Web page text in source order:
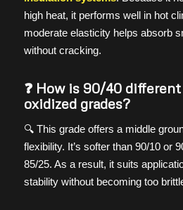
high heat, it performs well in hot
moderate elasticity helps absorb
without cracking.
❓ How is 90/40
oxidized grades?
🔍 This grade offers a middle
flexibility. It’s softer than 90/10 or
85/25. As a result, it suits
stability without becoming too